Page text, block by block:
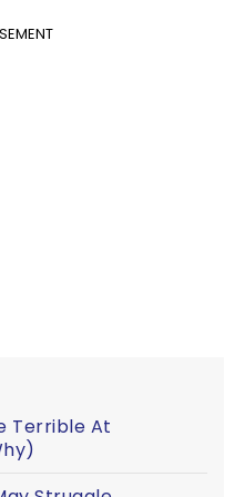
Terrible At